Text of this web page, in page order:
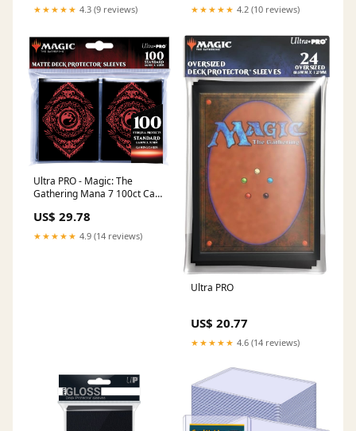
Magic: The Gathering
★★★★★ 4.3 (9 reviews) ★★★★★ 4.2 (10 reviews)
Ultra PRO - Magic: The
Gathering Mana 7 100ct Card
US$ 29.78
★★★★★ 4.9 (14 reviews)
Ultra PRO
US$ 20.77
★★★★★ 4.6 (14 reviews)